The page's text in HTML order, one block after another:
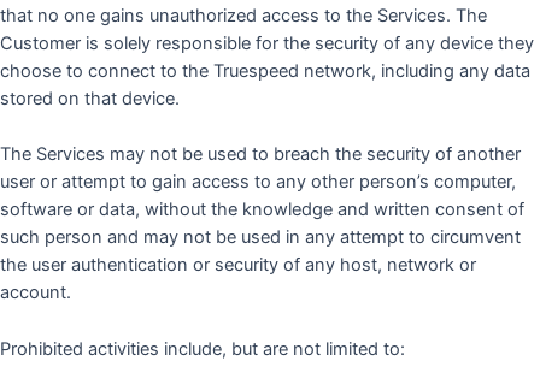
that no one gains unauthorized access to the Services. The
Customer is solely responsible for the security of any device they
choose to connect to the Truespeed network, including any data
stored on that device.
The Services may not be used to breach the security of another
user or attempt to gain access to any other person’s computer,
software or data, without the knowledge and written consent of
such person and may not be used in any attempt to circumvent
the user authentication or security of any host, network or
account.
Prohibited activities include, but are not limited to: